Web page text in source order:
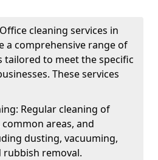
cleaning services in
a comprehensive range of
tailored to meet the specific
These services
Regular cleaning of
areas, and
dusting, vacuuming,
rubbish removal.